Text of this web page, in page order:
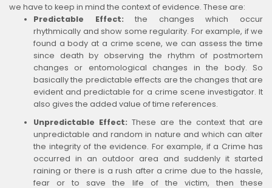
we have to keep in mind the context of evidence. These are:
Predictable Effect:the changes which occur
rhythmically and show some regularity. For example, if we
found a body at a crime scene, we can assess the time
since death by observing the rhythm of postmortem
changes or entomological changes in the body. So
basically the predictable effects are the changes that are
evident and predictable for a crime scene investigator. It
also gives the added value of time references.
Unpredictable Effect:These are the context that are
unpredictable and random in nature and which can alter
the integrity of the evidence. For example, if a Crime has
occurred in an outdoor area and suddenly it started
raining or there is a rush after a crime due to the hassle,
fear or to save the life of the victim, then these